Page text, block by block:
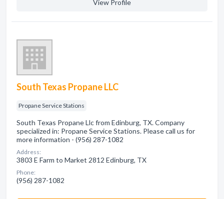
View Profile
South Texas Propane LLC
Propane Service Stations
South Texas Propane Llc from Edinburg, TX. Company
specialized in: Propane Service Stations. Please call us for
more information - (956) 287-1082
Address:
3803 E Farm to Market 2812 Edinburg, TX
Phone:
(956) 287-1082